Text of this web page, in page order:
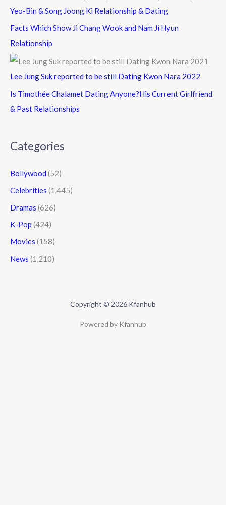
Yeo-Bin & Song Joong Ki Relationship & Dating
Facts Which Show Ji Chang Wook and Nam Ji Hyun
Relationship
Lee Jung Suk reported to be still Dating Kwon Nara 2022
Is Timothée Chalamet Dating Anyone?His Current Girlfriend
& Past Relationships
Categories
Bollywood (52)
Celebrities (1,445)
Dramas (626)
K-Pop (424)
Movies (158)
News (1,210)
Copyright © 2026 Kfanhub
Powered by Kfanhub